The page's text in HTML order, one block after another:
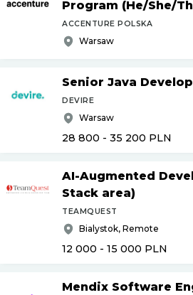
Program (He/She/
ACCENTURE POLSKA
Warsaw
Senior Java
DEVIRE
Warsaw
28 800 - 35 200 PLN
AI-Augmented
Stack area)
TEAMQUEST
Bialystok, Remote
12 000 - 15 000 PLN
Mendix Software